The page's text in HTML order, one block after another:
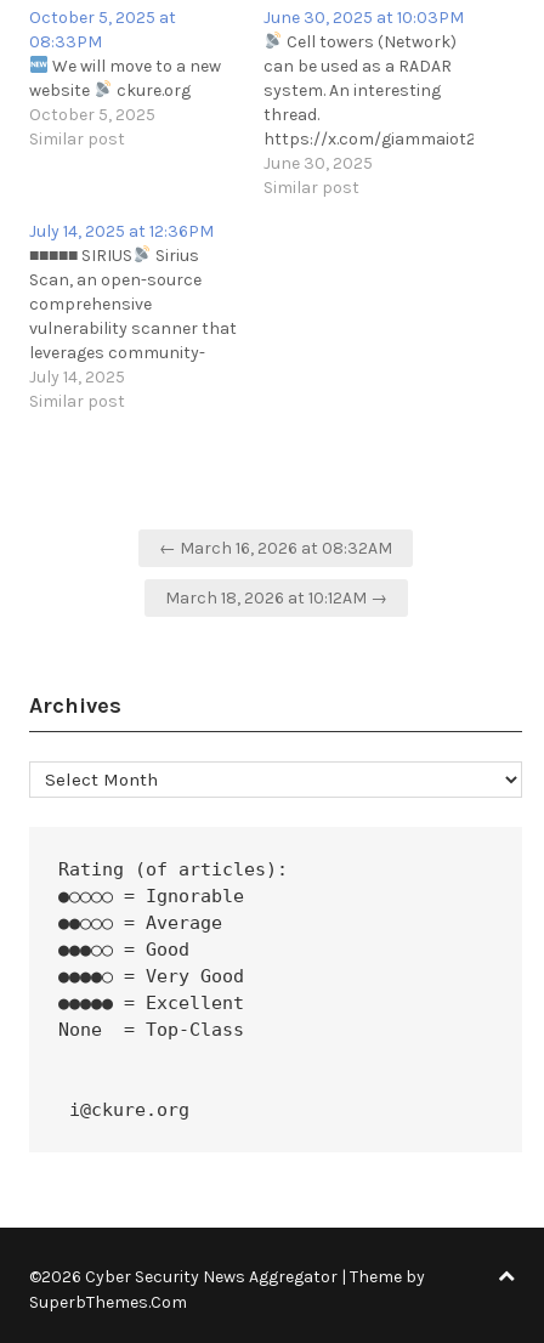
October 5, 2025 at
08:33PM
We will move to a new
website
ckure.org
October 5, 2025
Similar post
June 30, 2025 at 10:03PM
Cell towers (Network)
can be used as a RADAR
system. An interesting
thread.
https://x.com/giammaiot2/status/
June 30, 2025
Similar post
July 14, 2025 at 12:36PM
■■■■■ SIRIUS
Sirius
Scan, an open-source
comprehensive
vulnerability scanner that
leverages community-
driven security
intelligence and
July 14, 2025
Similar post
← March 16, 2026 at 08:32AM
March 18, 2026 at 10:12AM →
Archives
Archives
Rating (of articles):
●○○○○ = Ignorable
●●○○○ = Average
●●●○○ = Good
●●●●○ = Very Good
●●●●● = Excellent
None  = Top-Class
i@ckure.org
©2026 Cyber Security News Aggregator | Theme by
SuperbThemes.Com